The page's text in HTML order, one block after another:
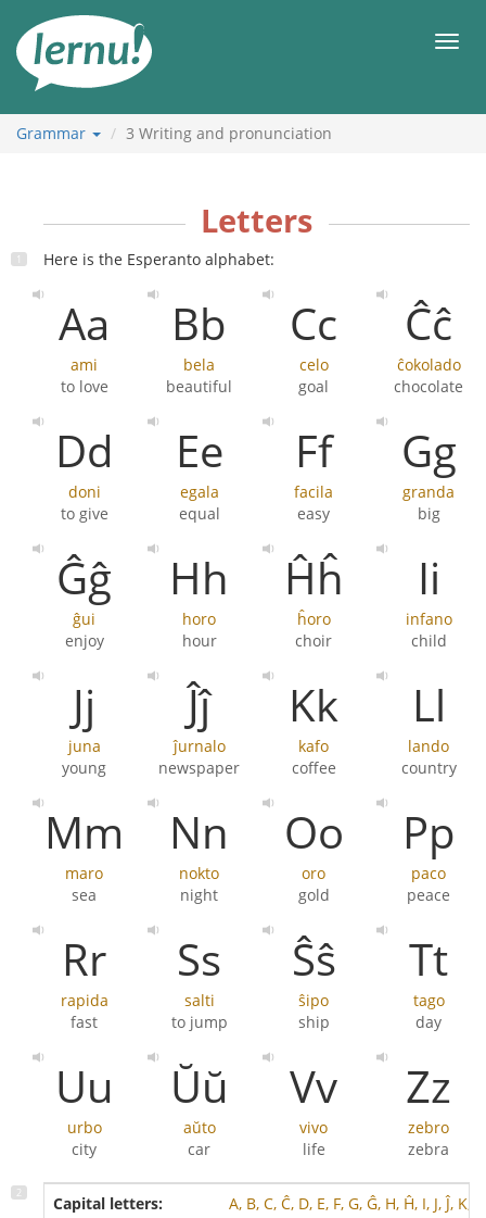
the
content
Grammar 3 Writing and pronunciation
Letters
Here is the Esperanto alphabet:
Aa
ami
to love
Bb
bela
beautiful
Cc
celo
goal
Ĉĉ
ĉokolado
chocolate
Dd
doni
to give
Ee
egala
equal
Ff
facila
easy
Gg
granda
big
Ĝĝ
ĝui
enjoy
Hh
horo
hour
Ĥĥ
ĥoro
choir
Ii
infano
child
Jj
juna
young
Ĵĵ
ĵurnalo
newspaper
Kk
kafo
coffee
Ll
lando
country
Mm
maro
sea
Nn
nokto
night
Oo
oro
gold
Pp
paco
peace
Rr
rapida
fast
Ss
salti
to jump
Ŝŝ
ŝipo
ship
Tt
tago
day
Uu
urbo
city
Ŭŭ
aŭto
car
Vv
vivo
life
Zz
zebro
zebra
Capital letters:
A, B, C, Ĉ, D, E, F, G, Ĝ, H, Ĥ, I, J, Ĵ, K,